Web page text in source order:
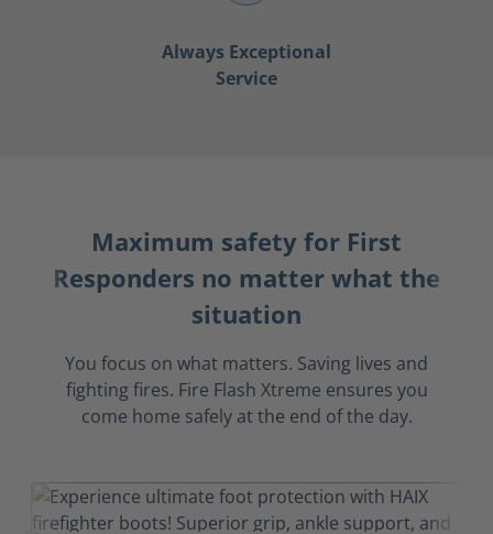
Always Exceptional
Service
Maximum safety for First
Responders no matter what the
situation
You focus on what matters. Saving lives and
fighting fires. Fire Flash Xtreme ensures you
come home safely at the end of the day.